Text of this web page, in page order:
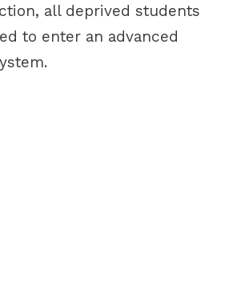
all deprived students
to enter an advanced